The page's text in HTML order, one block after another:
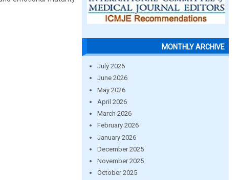
MONTHLY ARCHIVE
July 2026
June 2026
May 2026
April 2026
March 2026
February 2026
January 2026
December 2025
November 2025
October 2025